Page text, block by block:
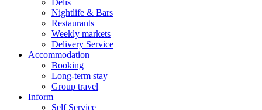
Delis
Nightlife & Bars
Restaurants
Weekly markets
Delivery Service
Accommodation
Booking
Long-term stay
Group travel
Inform
Self Service